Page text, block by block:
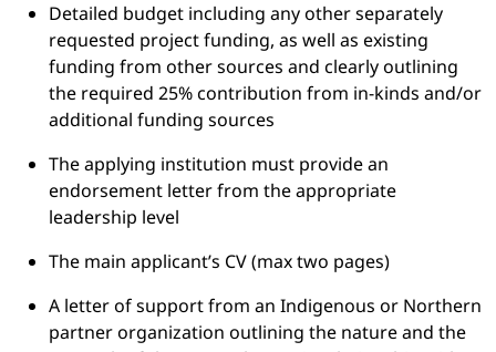
Detailed budget including any other separately
requested project funding, as well as existing
funding from other sources and clearly outlining
the required 25% contribution from in-kinds and/or
additional funding sources
The applying institution must provide an
endorsement letter from the appropriate
leadership level
The main applicant’s CV (max two pages)
A letter of support from an Indigenous or Northern
partner organization outlining the nature and the